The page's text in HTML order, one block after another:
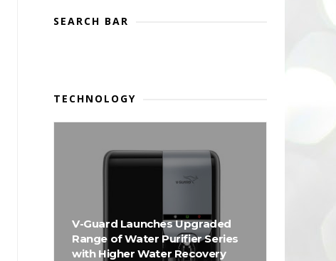
SEARCH BAR
TECHNOLOGY
V-Guard Launches Upgraded
Range of Water Purifier Series
with Higher Water Recovery